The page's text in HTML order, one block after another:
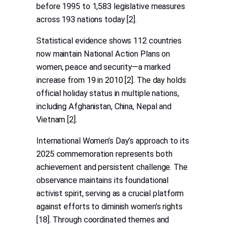
before 1995 to 1,583 legislative measures
across 193 nations today [2].
Statistical evidence shows 112 countries
now maintain National Action Plans on
women, peace and security—a marked
increase from 19 in 2010 [2]. The day holds
official holiday status in multiple nations,
including Afghanistan, China, Nepal and
Vietnam [2].
International Women’s Day’s approach to its
2025 commemoration represents both
achievement and persistent challenge. The
observance maintains its foundational
activist spirit, serving as a crucial platform
against efforts to diminish women’s rights
[18]. Through coordinated themes and